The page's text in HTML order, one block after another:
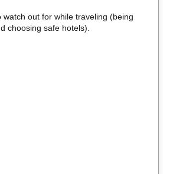
out for while traveling (being
choosing safe hotels).